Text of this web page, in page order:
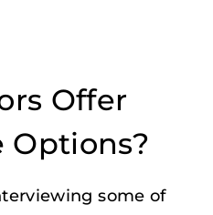
Offer
Options?
some of